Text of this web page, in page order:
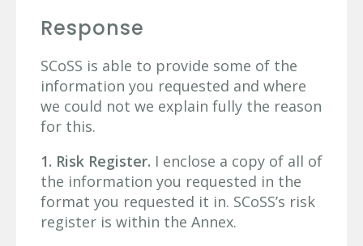
Response
SCoSS is able to provide some of the
information you requested and where
we could not we explain fully the reason
for this.
1. Risk Register. I enclose a copy of all of
the information you requested in the
format you requested it in. SCoSS’s risk
register is within the Annex.